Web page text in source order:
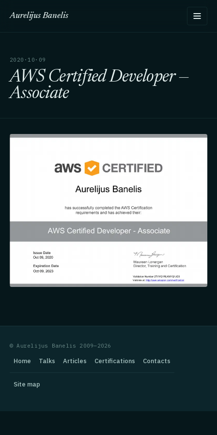
Aurelijus Banelis
2020·10·09
AWS Certified Developer —
Associate
© Aurelijus Banelis 2009—2026
Home Talks Articles Certifications Contacts
Site map